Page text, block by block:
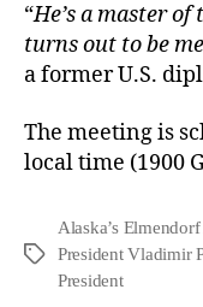
“He’s a master
turns out to be
a former U.S.
The meeting is
local time (1900
Alaska’s
President Vladimir
President